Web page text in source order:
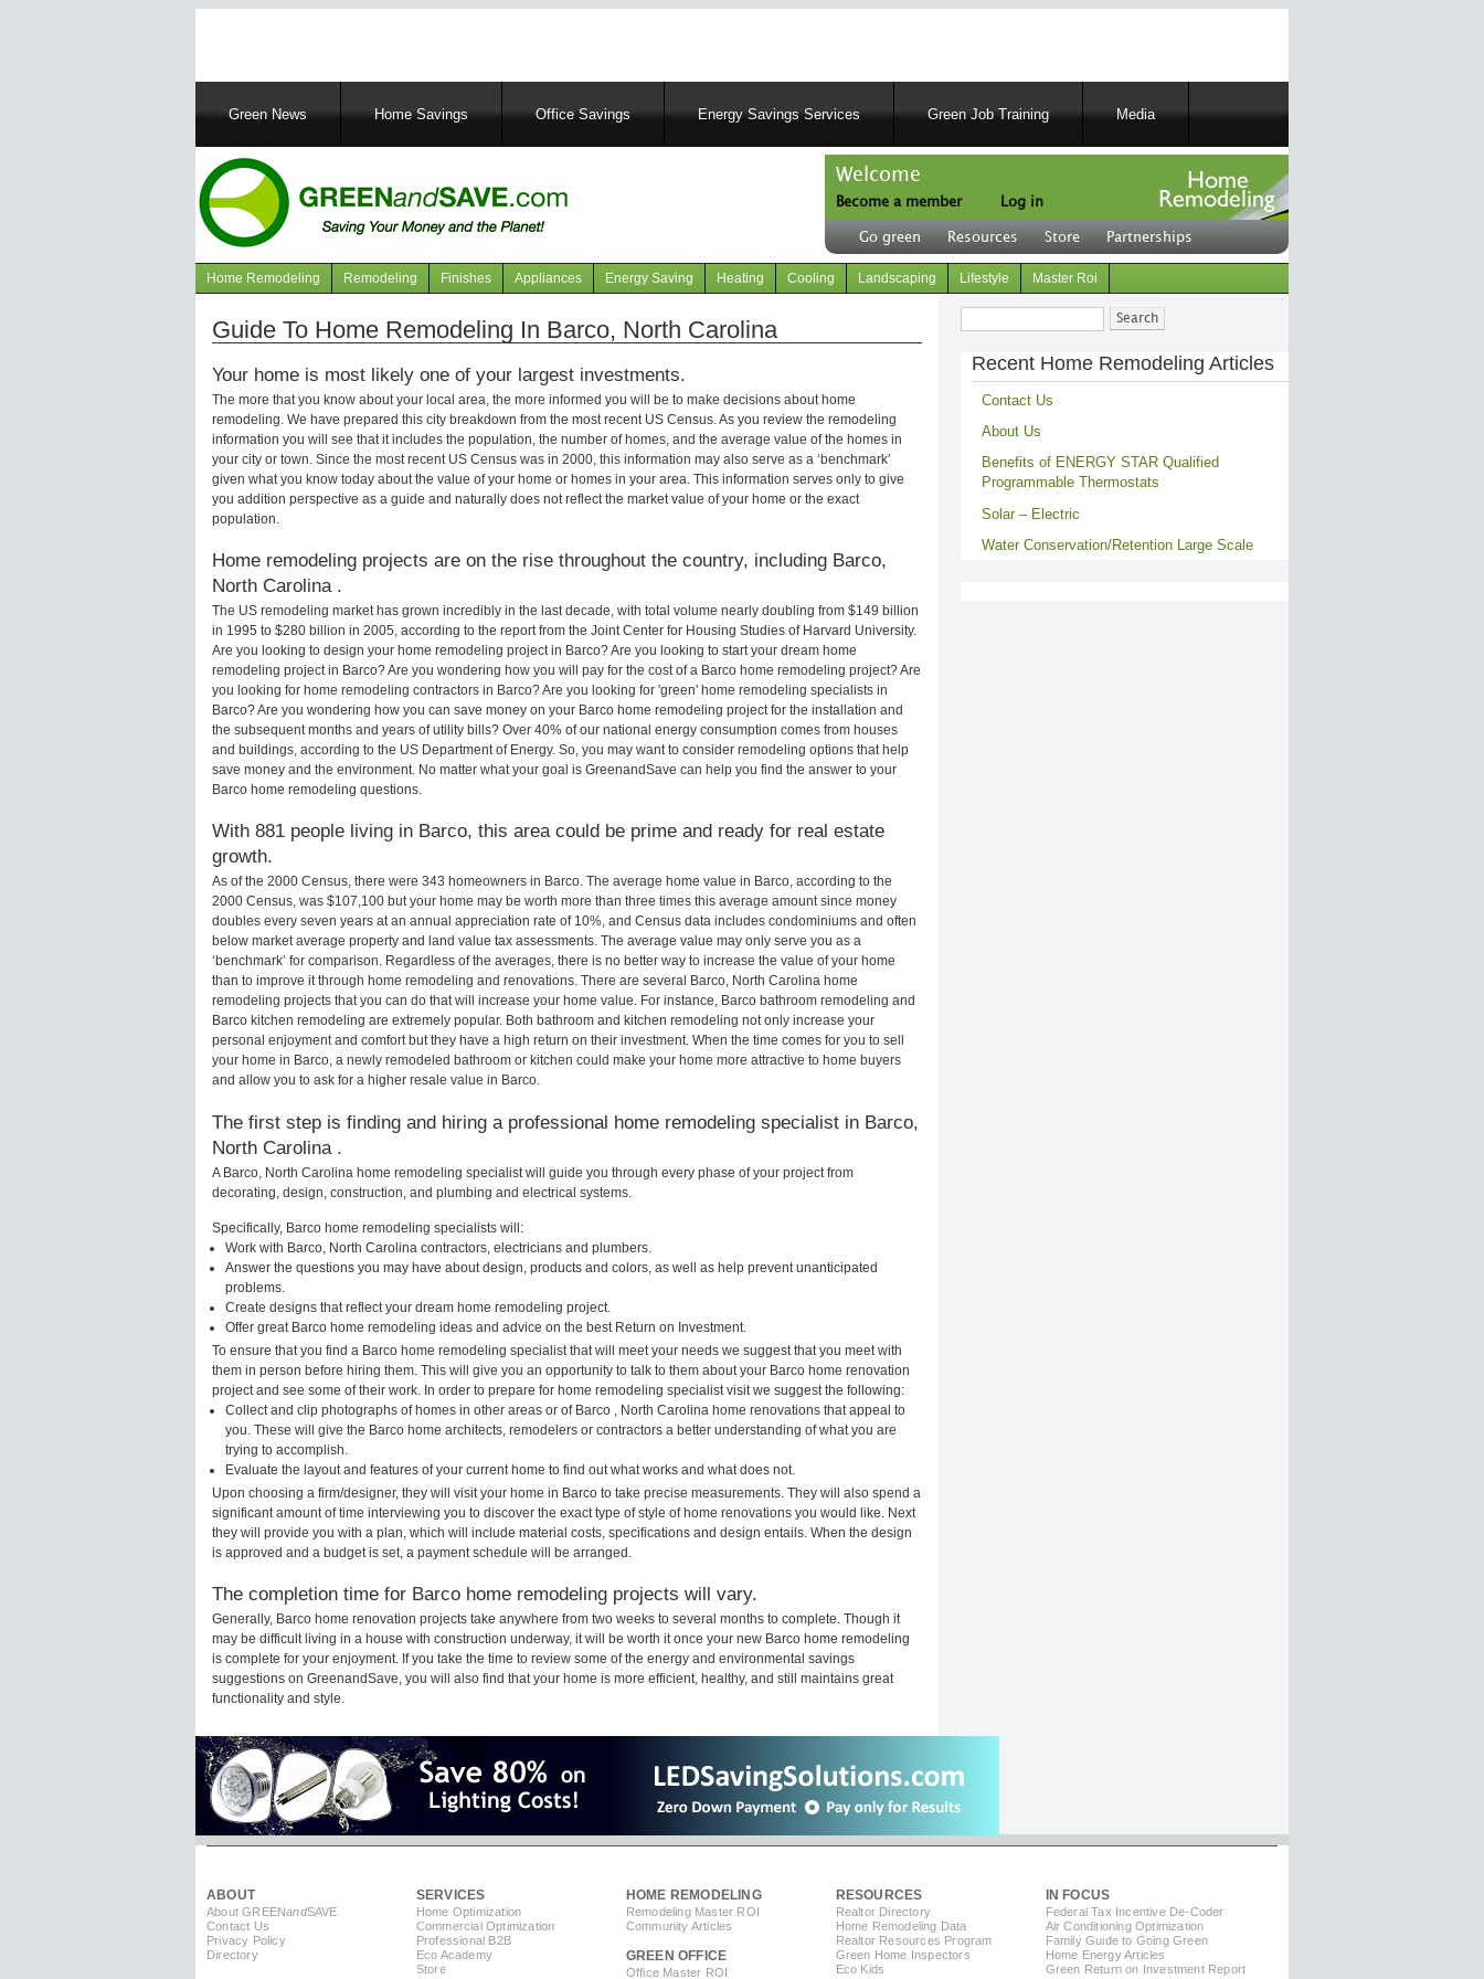
MainGreen News Home Savings Office Savings Energy Savings Services Green Job Training Media
Welcome
Become a member
User
account
menu
Log in
Header
right
Go green Resources Store Partnerships
Navigation
articles
Home Remodeling Remodeling Finishes Appliances Energy Saving Heating Cooling Landscaping Lifestyle Master Roi
Guide To Home Remodeling In Barco, North Carolina
Your home is most likely one of your largest investments.
The more that you know about your local area, the more informed you will be to make decisions about home
remodeling. We have prepared this city breakdown from the most recent US Census. As you review the remodeling
information you will see that it includes the population, the number of homes, and the average value of the homes in
your city or town. Since the most recent US Census was in 2000, this information may also serve as a ‘benchmark’
given what you know today about the value of your home or homes in your area. This information serves only to give
you addition perspective as a guide and naturally does not reflect the market value of your home or the exact
population.
Home remodeling projects are on the rise throughout the country, including Barco,
North Carolina .
The US remodeling market has grown incredibly in the last decade, with total volume nearly doubling from $149 billion
in 1995 to $280 billion in 2005, according to the report from the Joint Center for Housing Studies of Harvard University.
Are you looking to design your home remodeling project in Barco? Are you looking to start your dream home
remodeling project in Barco? Are you wondering how you will pay for the cost of a Barco home remodeling project? Are
you looking for home remodeling contractors in Barco? Are you looking for 'green' home remodeling specialists in
Barco? Are you wondering how you can save money on your Barco home remodeling project for the installation and
the subsequent months and years of utility bills? Over 40% of our national energy consumption comes from houses
and buildings, according to the US Department of Energy. So, you may want to consider remodeling options that help
save money and the environment. No matter what your goal is GreenandSave can help you find the answer to your
Barco home remodeling questions.
With 881 people living in Barco, this area could be prime and ready for real estate
growth.
As of the 2000 Census, there were 343 homeowners in Barco. The average home value in Barco, according to the
2000 Census, was $107,100 but your home may be worth more than three times this average amount since money
doubles every seven years at an annual appreciation rate of 10%, and Census data includes condominiums and often
below market average property and land value tax assessments. The average value may only serve you as a
‘benchmark’ for comparison. Regardless of the averages, there is no better way to increase the value of your home
than to improve it through home remodeling and renovations. There are several Barco, North Carolina home
remodeling projects that you can do that will increase your home value. For instance, Barco bathroom remodeling and
Barco kitchen remodeling are extremely popular. Both bathroom and kitchen remodeling not only increase your
personal enjoyment and comfort but they have a high return on their investment. When the time comes for you to sell
your home in Barco, a newly remodeled bathroom or kitchen could make your home more attractive to home buyers
and allow you to ask for a higher resale value in Barco.
The first step is finding and hiring a professional home remodeling specialist in Barco,
North Carolina .
A Barco, North Carolina home remodeling specialist will guide you through every phase of your project from
decorating, design, construction, and plumbing and electrical systems.
Specifically, Barco home remodeling specialists will:
Work with Barco, North Carolina contractors, electricians and plumbers.
Answer the questions you may have about design, products and colors, as well as help prevent unanticipated
problems.
Create designs that reflect your dream home remodeling project.
Offer great Barco home remodeling ideas and advice on the best Return on Investment.
To ensure that you find a Barco home remodeling specialist that will meet your needs we suggest that you meet with
them in person before hiring them. This will give you an opportunity to talk to them about your Barco home renovation
project and see some of their work. In order to prepare for home remodeling specialist visit we suggest the following:
Collect and clip photographs of homes in other areas or of Barco , North Carolina home renovations that appeal to
you. These will give the Barco home architects, remodelers or contractors a better understanding of what you are
trying to accomplish.
Evaluate the layout and features of your current home to find out what works and what does not.
Upon choosing a firm/designer, they will visit your home in Barco to take precise measurements. They will also spend a
significant amount of time interviewing you to discover the exact type of style of home renovations you would like. Next
they will provide you with a plan, which will include material costs, specifications and design entails. When the design
is approved and a budget is set, a payment schedule will be arranged.
The completion time for Barco home remodeling projects will vary.
Generally, Barco home renovation projects take anywhere from two weeks to several months to complete. Though it
may be difficult living in a house with construction underway, it will be worth it once your new Barco home remodeling
is complete for your enjoyment. If you take the time to review some of the energy and environmental savings
suggestions on GreenandSave, you will also find that your home is more efficient, healthy, and still maintains great
functionality and style.
Search
Recent Home Remodeling Articles
Contact Us
About Us
Benefits of ENERGY STAR Qualified
Programmable Thermostats
Solar – Electric
Water Conservation/Retention Large Scale
ABOUT
About GREENandSAVE
Contact Us
Privacy Policy
Directory
SERVICES
Home Optimization
Commercial Optimization
Professional B2B
Eco Academy
Store
HOME REMODELING
Remodeling Master ROI
Community Articles
GREEN OFFICE
Office Master ROI
RESOURCES
Realtor Directory
Home Remodeling Data
Realtor Resources Program
Green Home Inspectors
Eco Kids
IN FOCUS
Federal Tax Incentive De-Coder
Air Conditioning Optimization
Family Guide to Going Green
Home Energy Articles
Green Return on Investment Report